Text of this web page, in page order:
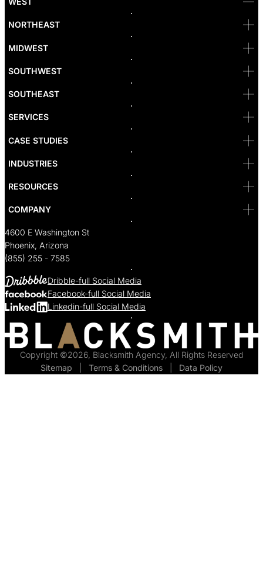
Bellevue
Las Vegas
Newport Beach
Portland
Reno
SF
Santa Monica
Seattle
Sacramento
NORTHEAST
MIDWEST
SOUTHWEST
SOUTHEAST
SERVICES
CASE STUDIES
INDUSTRIES
RESOURCES
COMPANY
4600 E Washington St
Phoenix, Arizona
(855) 255 - 7585
Dribble-full Social Media
Facebook-full Social Media
Linkedin-full Social Media
Copyright ©2026, Blacksmith Agency, All Rights Reserved
Sitemap
Terms & Conditions Data Policy